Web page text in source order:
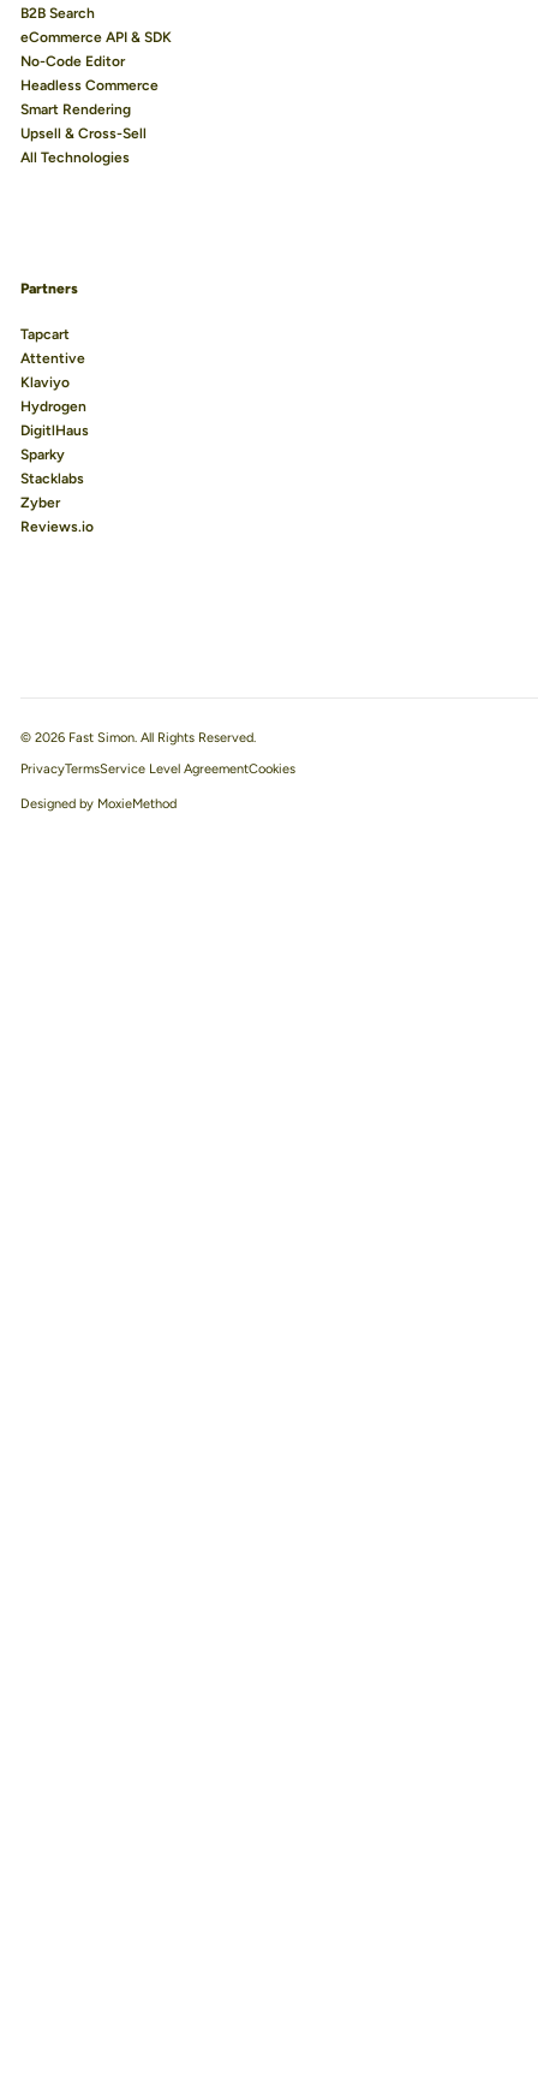
B2B Search
eCommerce API & SDK
No-Code Editor
Headless Commerce
Smart Rendering
Upsell & Cross-Sell
All Technologies
Partners
Tapcart
Attentive
Klaviyo
Hydrogen
DigitlHaus
Sparky
Stacklabs
Zyber
Reviews.io
© 2026 Fast Simon. All Rights Reserved.
PrivacyTermsService Level Agreement
Designed by MoxieMethod